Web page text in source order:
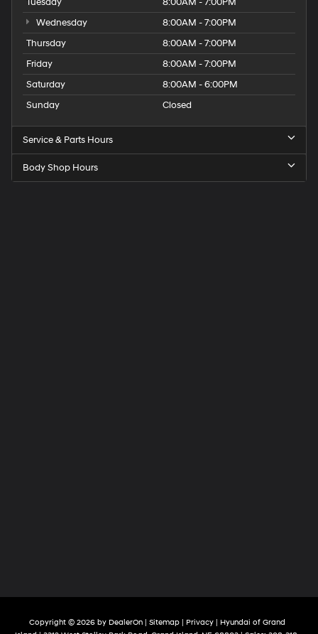
Wednesday
8:00AM - 7:00PM
Thursday
8:00AM - 7:00PM
Friday
8:00AM - 7:00PM
Saturday
8:00AM - 6:00PM
Sunday
Closed
Service & Parts Hours
Body Shop Hours
Copyright © 2026 by DealerOn | Sitemap | Privacy | Hyundai of Grand